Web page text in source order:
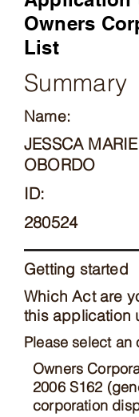
Owners
List
Summary
Name:
JESSCA
OBORDO
ID:
280524
Getting started
Which Act are
this application
Please select an
Owners
2006 S162
corporation